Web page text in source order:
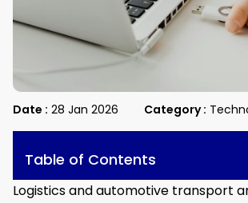
Date : 28 Jan 2026 Category :
Table of Contents
Logistics and automotive transport